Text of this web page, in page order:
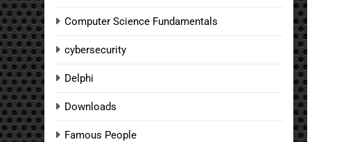
Computer Science Fundamentals
cybersecurity
Delphi
Downloads
Famous People